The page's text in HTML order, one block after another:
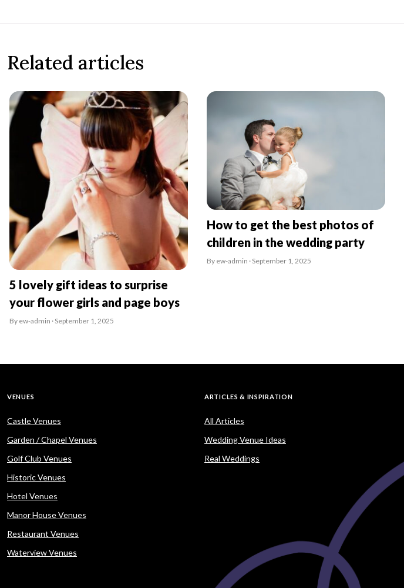
Related articles
5 lovely gift ideas to surprise
your flower girls and page boys
By ew-admin · September 1, 2025
How to get the best photos of
children in the wedding party
By ew-admin · September 1, 2025
VENUES
Castle Venues
Garden / Chapel Venues
Golf Club Venues
Historic Venues
Hotel Venues
Manor House Venues
Restaurant Venues
Waterview Venues
ARTICLES & INSPIRATION
All Articles
Wedding Venue Ideas
Real Weddings